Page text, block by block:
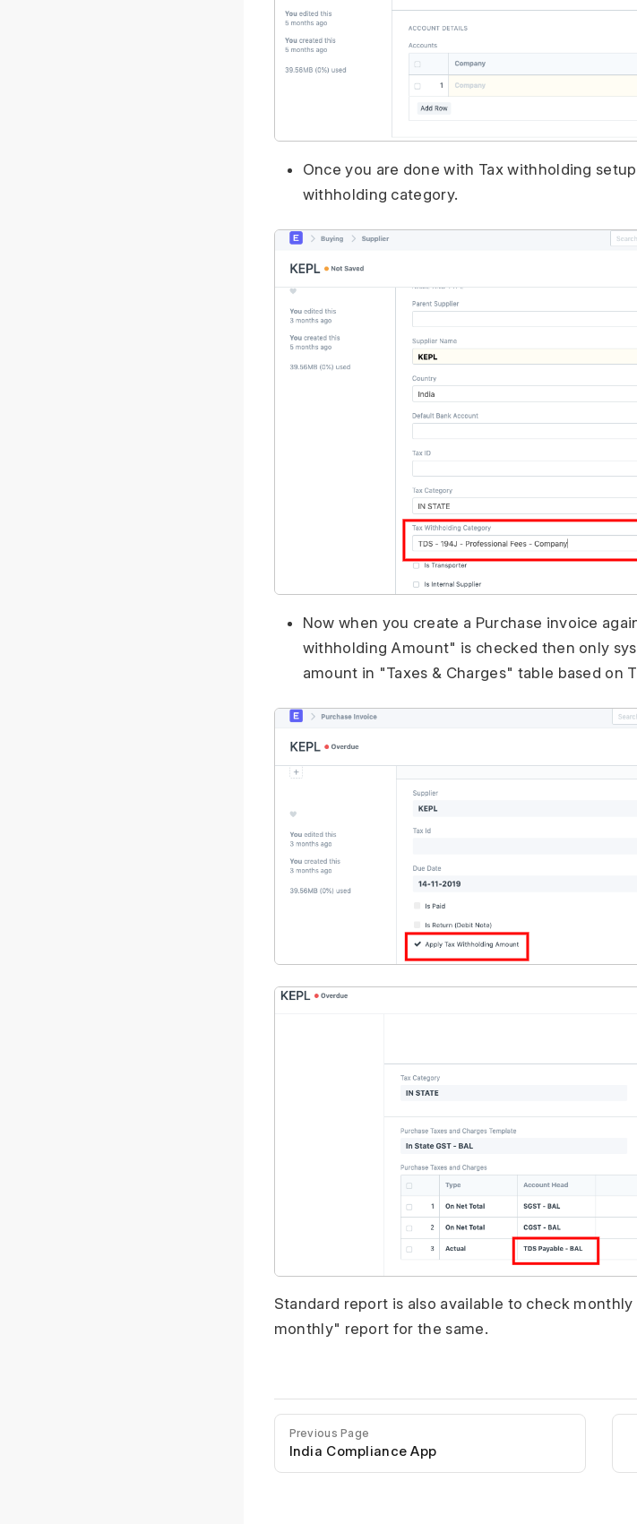
Once you are done with Tax withholding
withholding category.
Now when you create a Purchase invoice
withholding Amount" is checked then only
amount in "Taxes & Charges" table based on
Standard report is also available to check
monthly" report for the same.
Previous Page
India Compliance App